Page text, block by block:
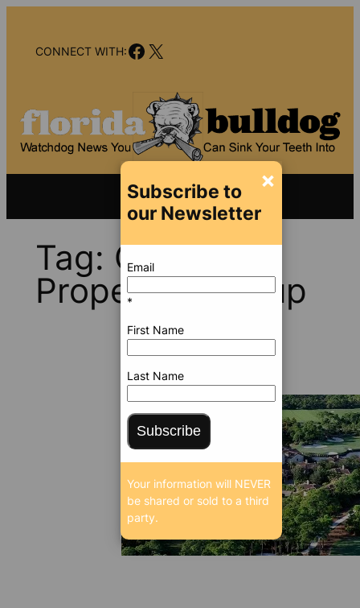
contentCONNECT WITH:Facebook
X
Tag: Clarendon
Properties Group
×
Subscribe to
our Newsletter
Email
*
First Name
Last Name
Subscribe
Your information will NEVER
be shared or sold to a third
party.